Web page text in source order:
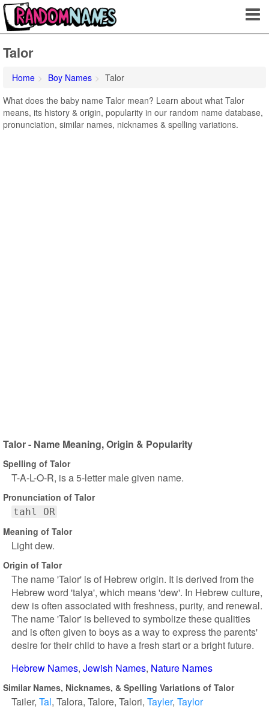
Talor
Home Boy Names
Talor
What does the baby name Talor mean? Learn about what Talor
means, its history & origin, popularity in our random name database,
pronunciation, similar names, nicknames & spelling variations.
Talor - Name Meaning, Origin & Popularity
Spelling of Talor
T-A-L-O-R, is a 5-letter male given name.
Pronunciation of Talor
tahl OR
Meaning of Talor
Light dew.
Origin of Talor
The name 'Talor' is of Hebrew origin. It is derived from the
Hebrew word 'talya', which means 'dew'. In Hebrew culture,
dew is often associated with freshness, purity, and renewal.
The name 'Talor' is believed to symbolize these qualities
and is often given to boys as a way to express the parents'
desire for their child to have a fresh start or a bright future.
Hebrew Names Jewish Names Nature Names
Similar Names, Nicknames, & Spelling Variations of Talor
Tailer Tal Talora Talore Talori Tayler Taylor